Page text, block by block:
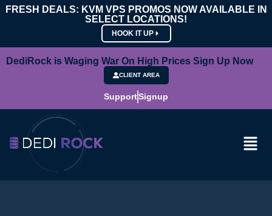
FRESH DEALS: KVM VPS PROMOS NOW AVAILABLE IN
SELECT LOCATIONS!
HOOK IT UP
DediRock is Waging War On High Prices Sign Up Now
CLIENT AREA
SupportSignup